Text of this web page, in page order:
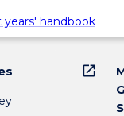
years' handbook
open_in_new